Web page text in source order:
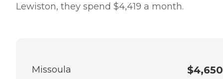
Lewiston, they spend $4,419 a month.
Missoula $4,650